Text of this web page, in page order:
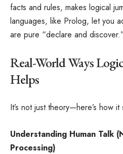
facts and rules, makes logical
languages, like Prolog, let you
are pure “declare and
Real-World Ways
Helps
It’s not just theory—here’s how it
Understanding Human Talk
Processing)